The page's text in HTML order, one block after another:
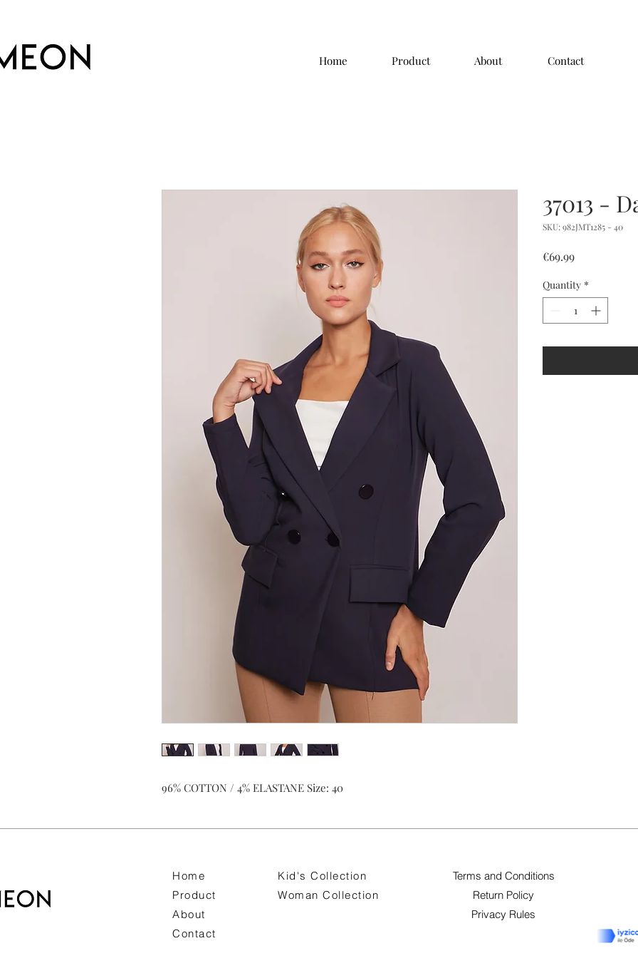
Home Product About Contact
96% COTTON / 4% ELASTANE Size: 40
37013 -
SKU: 982JMT1285 - 40
€69.99Price
Quantity *
Home
Product
About
Contact
Kid's Collection
Woman Collection
Terms and Conditions
Return Policy
Privacy Rules